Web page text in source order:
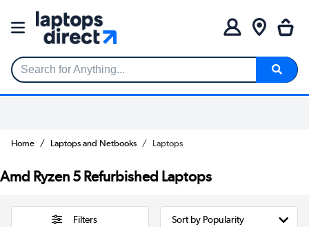
Search for Anything...
Home Laptops and Netbooks Laptops
Amd Ryzen 5 Refurbished Laptops
Filters